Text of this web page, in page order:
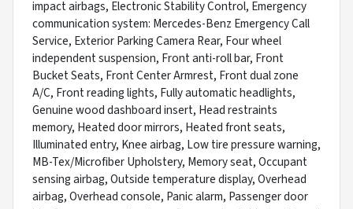
impact airbags, Electronic Stability Control, Emergency
communication system: Mercedes-Benz Emergency Call
Service, Exterior Parking Camera Rear, Four wheel
independent suspension, Front anti-roll bar, Front
Bucket Seats, Front Center Armrest, Front dual zone
A/C, Front reading lights, Fully automatic headlights,
Genuine wood dashboard insert, Head restraints
memory, Heated door mirrors, Heated front seats,
Illuminated entry, Knee airbag, Low tire pressure warning,
MB-Tex/Microfiber Upholstery, Memory seat, Occupant
sensing airbag, Outside temperature display, Overhead
airbag, Overhead console, Panic alarm, Passenger door